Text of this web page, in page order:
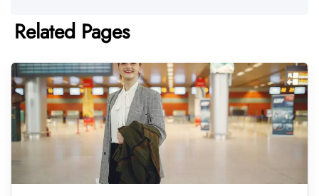
Related Pages